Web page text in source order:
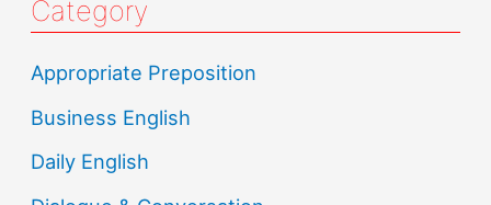
Category
Appropriate Preposition
Business English
Daily English